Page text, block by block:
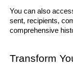
You can also
sent, recipients,
comprehensive
Transform